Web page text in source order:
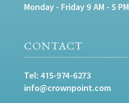
Monday - Friday 9 AM - 5 PM
CONTACT
Tel: 415-974-6273
info@crownpoint.com